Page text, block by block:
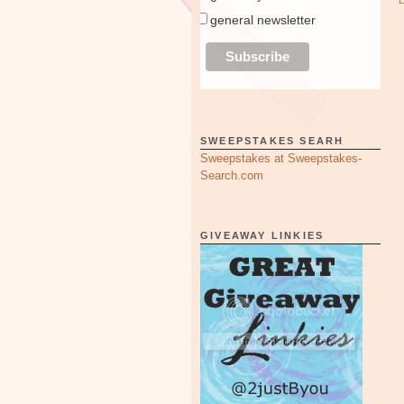
general newsletter
SWEEPSTAKES SEARH
Sweepstakes at Sweepstakes-
Search.com
GIVEAWAY LINKIES